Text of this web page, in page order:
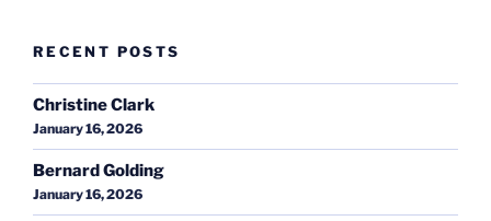
RECENT POSTS
Christine Clark
January 16, 2026
Bernard Golding
January 16, 2026